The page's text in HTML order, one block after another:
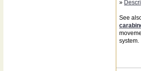
»
See
system.